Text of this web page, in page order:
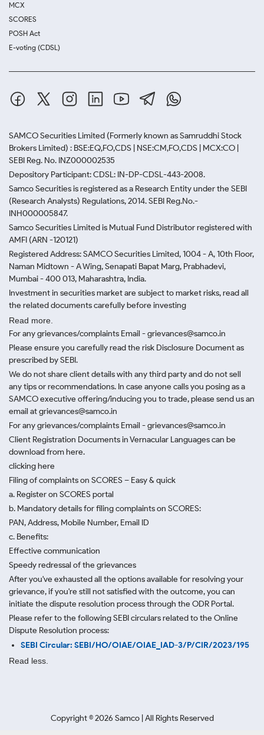
MCX
SCORES
POSH Act
E-voting (CDSL)
SAMCO Securities Limited (Formerly known as Samruddhi Stock
Brokers Limited) : BSE:EQ,FO,CDS | NSE:CM,FO,CDS | MCX:CO |
SEBI Reg. No. INZ000002535
Depository Participant: CDSL: IN-DP-CDSL-443-2008.
Samco Securities is registered as a Research Entity under the SEBI
(Research Analysts) Regulations, 2014. SEBI Reg.No.-
INH000005847.
Samco Securities Limited is Mutual Fund Distributor registered with
AMFI (ARN -120121)
Registered Address: SAMCO Securities Limited, 1004 - A, 10th Floor,
Naman Midtown - A Wing, Senapati Bapat Marg, Prabhadevi,
Mumbai - 400 013, Maharashtra, India.
Investment in securities market are subject to market risks, read all
the related documents carefully before investing
Read more.
For any grievances/complaints Email - grievances@samco.in
Please ensure you carefully read the risk Disclosure Document as
prescribed by SEBI.
We do not share client details with any third party and do not sell
any tips or recommendations. In case anyone calls you posing as a
SAMCO executive offering/inducing you to trade, please send us an
email at grievances@samco.in
For any grievances/complaints Email - grievances@samco.in
Client Registration Documents in Vernacular Languages can be
download from here.
clicking here
Filing of complaints on SCORES – Easy & quick
a. Register on SCORES portal
b. Mandatory details for filing complaints on SCORES:
PAN, Address, Mobile Number, Email ID
c. Benefits:
Effective communication
Speedy redressal of the grievances
After you've exhausted all the options available for resolving your
grievance, if you're still not satisfied with the outcome, you can
initiate the dispute resolution process through the ODR Portal.
Please refer to the following SEBI circulars related to the Online
Dispute Resolution process:
SEBI Circular: SEBI/HO/OIAE/OIAE_IAD-3/P/CIR/2023/195
Read less.
Copyright ©2026 Samco | All Rights Reserved